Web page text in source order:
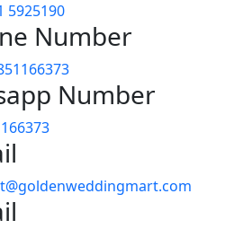
5925190
Number
Number